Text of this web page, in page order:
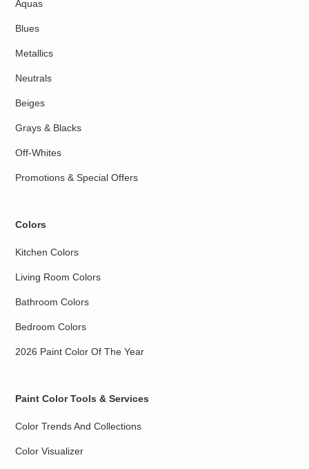
Aquas
Blues
Metallics
Neutrals
Beiges
Grays & Blacks
Off-Whites
Promotions & Special Offers
Colors
Kitchen Colors
Living Room Colors
Bathroom Colors
Bedroom Colors
2026 Paint Color Of The Year
Paint Color Tools & Services
Color Trends And Collections
Color Visualizer